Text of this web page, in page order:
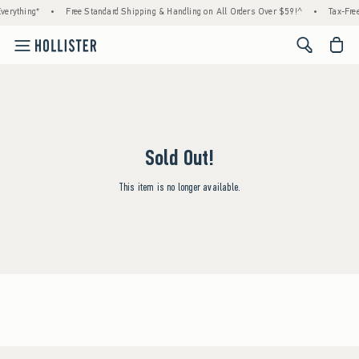
• Free Standard Shipping & Handling on All Orders Over $59!^ • Tax-
<span
Sold Out!
This item is no longer available.